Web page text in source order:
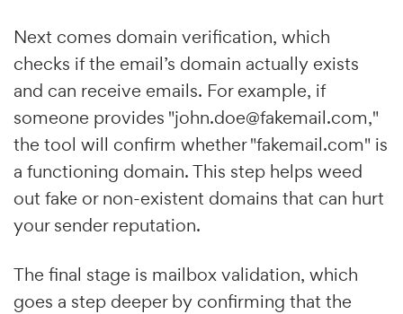
Next comes domain verification, which
checks if the email’s domain actually exists
and can receive emails. For example, if
someone provides "john.doe@fakemail.com,"
the tool will confirm whether "fakemail.com" is
a functioning domain. This step helps weed
out fake or non-existent domains that can hurt
your sender reputation.
The final stage is mailbox validation, which
goes a step deeper by confirming that the